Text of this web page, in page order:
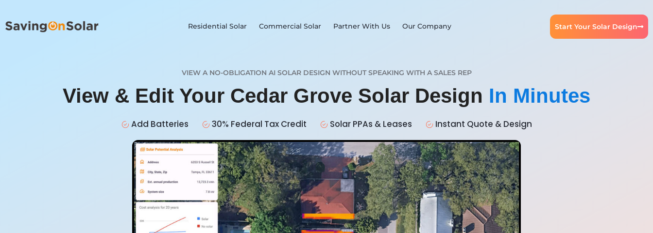
Residential Solar Commercial Solar Partner With Us Our Company Start Your Solar Design
VIEW A NO-OBLIGATION AI SOLAR DESIGN WITHOUT SPEAKING WITH A SALES REP
View & Edit Your Cedar Grove Solar Design In Minutes
Add Batteries 30% Federal Tax Credit Solar PPAs & Leases Instant Quote & Design